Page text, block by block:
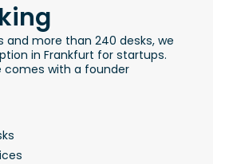
and more than 240 desks, we
in Frankfurt for startups.
comes with a founder